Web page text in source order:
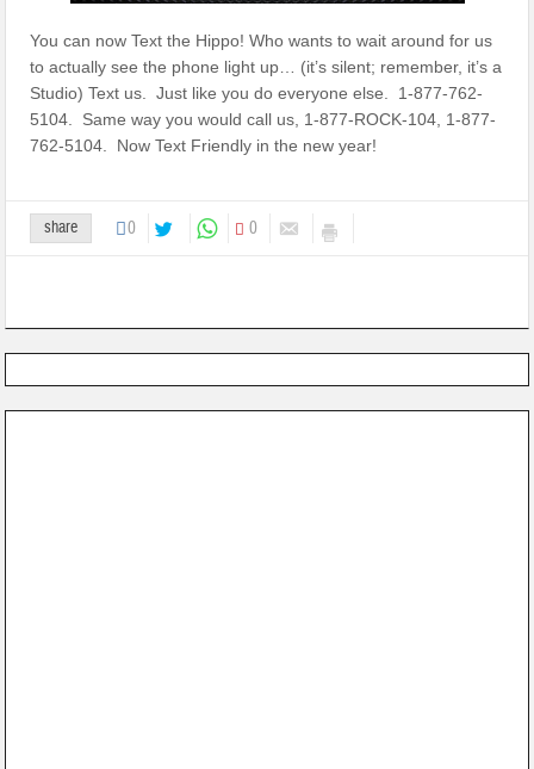
You can now Text the Hippo! Who wants to wait around for us
to actually see the phone light up… (it’s silent; remember, it’s a
Studio) Text us. Just like you do everyone else. 1-877-762-
5104. Same way you would call us, 1-877-ROCK-104, 1-877-
762-5104. Now Text Friendly in the new year!
share 0 0